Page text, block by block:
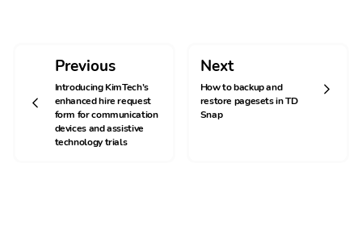
Previous
Introducing KimTech’s
enhanced hire request
form for communication
devices and assistive
technology trials
Next
How to backup and
restore pagesets in TD
Snap